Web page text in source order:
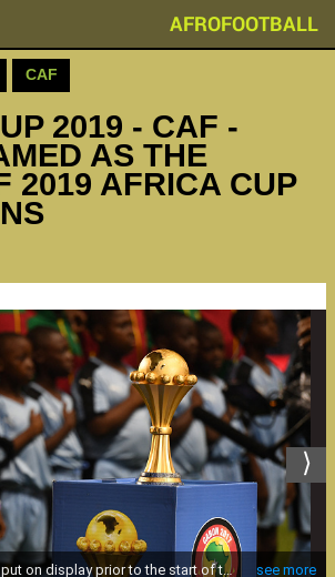
AFROFOOTBALL
CAF
2019 - CAF -
AS THE
2019 AFRICA CUP